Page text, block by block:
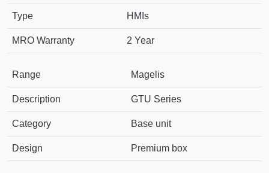
Type HMIs
MRO Warranty 2 Year
Range Magelis
Description GTU Series
Category Base unit
Design Premium box